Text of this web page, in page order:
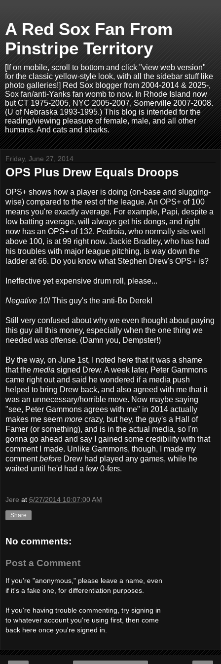
A Red Sox Fan From
Pinstripe Territory
[If on mobile, scroll to bottom and click "view web version"
for the classic yellow-style look, with all the sidebar stuff like
photo galleries!] Red Sox blogger from 2004-2014 & 2025-,
Sox fan/anti-Yanks fan womb to now. In Rhode Island now
but CT 1975-2005, NYC 2005-2007, Somerville 2007-2008.
(U of Nebraska 1993-1995.) This blog is intended for the
reading/viewing pleasure of female, male, and all other
humans. And cats and sharks.
Friday, June 27, 2014
OPS Plus Drew Equals Droops
OPS+ shows how a player is doing (on-base and slugging-
wise) compared to the rest of the league. An OPS+ of 100
means you're exactly average. For example, Papi, despite a
low batting average, will always get his dongs, and right
now has an OPS+ of 132. Pedroia, who normally sits well
above 100, is at 99 right now. Jackie Bradley, who has had
his troubles with major league pitching, is way down the
ladder at 66. Do you know what Stephen Drew's OPS+ is?
Ineffective yet expensive drum roll, please...
Negative 10!This guy's the anti-Bo Derek!
Still very confused about why we even thought about paying
this guy all this money, especially when the one thing we
needed was offense. (Damn you, Dempster!)
By the way, on June 1st, I noted here that it was a shame
that the media signed Drew. A week later, Peter Gammons
came right out and said he wondered if a media push
helped to bring Drew back, and also agreed with me that it
was an unnecessary/horrible move. Now maybe saying
"see, Peter Gammons agrees with me" in 2014 actually
makes me seem more crazy, but hey, the guy's a Hall of
Famer (or something), and is in the actual media, so I'm
gonna go ahead and say I gained some credibility with that
comment I made. Unlike Gammons, though, I made my
commentbefore Drew had played any games, while he
waited until he'd had a few 0-fers.
Jere at 6/27/2014 10:07:00 AM
Share
No comments:
Post a Comment
If you're "anonymous," please leave a name, even
if it's a fake one, for differentiation purposes.
If you're having trouble commenting, try signing in
to whatever account you're using first, then come
back here once you're signed in.